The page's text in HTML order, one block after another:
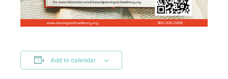
Add to calendar